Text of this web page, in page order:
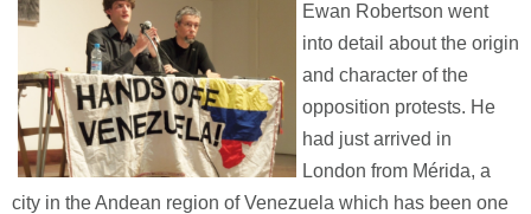
Ewan Robertson went
into detail about the origin
and character of the
opposition protests. He
had just arrived in
London from Mérida, a
city in the Andean region of Venezuela which has been one